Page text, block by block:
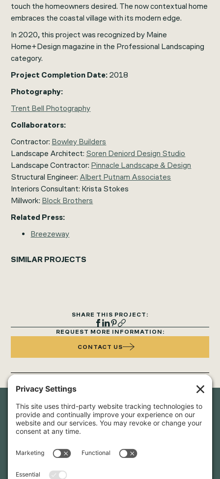
touch the homeowners desired. The now contextual home
embraces the coastal village with its modern edge.
In 2020, this project was recognized by Maine
Home+Design magazine in the Professional Landscaping
category.
Project Completion Date: 2018
Photography:
Trent Bell Photography
Collaborators:
Contractor: Bowley Builders
Landscape Architect: Soren Deniord Design Studio
Landscape Contractor: Pinnacle Landscape & Design
Structural Engineer: Albert Putnam Associates
Interiors Consultant: Krista Stokes
Millwork: Block Brothers
Related Press:
Breezeway
SIMILAR PROJECTS
SHARE THIS PROJECT:
REQUEST MORE INFORMATION:
CONTACT US
Newsletter Sign-Up
hear about our latest projects and announcements.